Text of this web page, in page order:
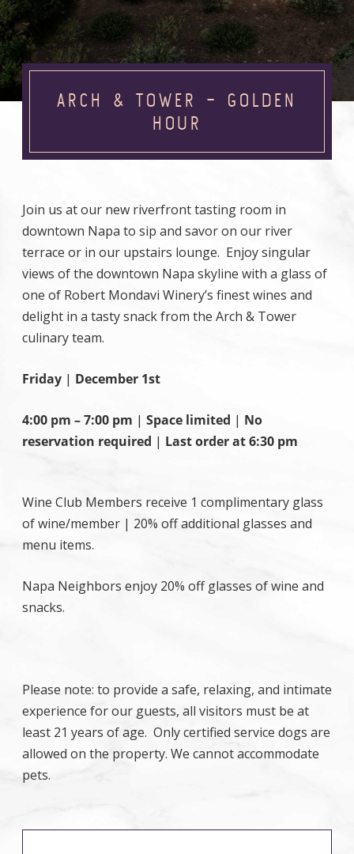
ARCH & TOWER – GOLDEN
HOUR
Join us at our new riverfront tasting room in
downtown Napa to sip and savor on our river
terrace or in our upstairs lounge. Enjoy singular
views of the downtown Napa skyline with a glass of
one of Robert Mondavi Winery’s finest wines and
delight in a tasty snack from the Arch & Tower
culinary team.
Friday | December 1st
4:00 pm – 7:00 pm | Space limited | No
reservation required | Last order at 6:30 pm
Wine Club Members receive 1 complimentary glass
of wine/member | 20% off additional glasses and
menu items.
Napa Neighbors enjoy 20% off glasses of wine and
snacks.
Please note: to provide a safe, relaxing, and intimate
experience for our guests, all visitors must be at
least 21 years of age. Only certified service dogs are
allowed on the property. We cannot accommodate
pets.